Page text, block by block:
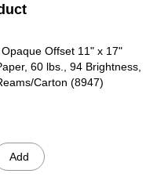
Offset 11" x 17"
60 lbs., 94 Brightness,
Carton (8947)
Add